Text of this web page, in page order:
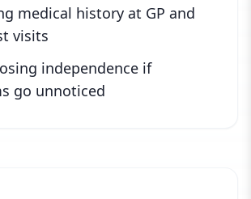
medical history at GP and
visits
independence if
go unnoticed